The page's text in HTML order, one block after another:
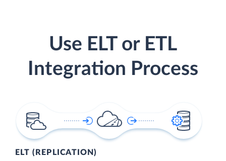
Use ELT or ETL
Integration Process
ELT (REPLICATION)